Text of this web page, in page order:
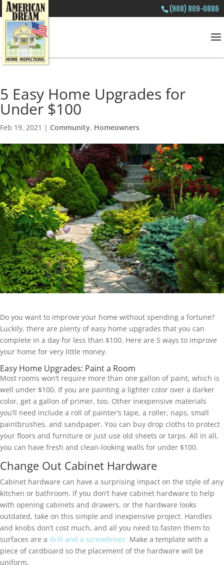
(908) 809-0886
5 Easy Home Upgrades for
Under $100
Feb 19, 2021 | Community, Homeowners
Do you want to improve your home without spending a fortune?
Luckily, there are plenty of easy home upgrades that you can
complete in a day for less than $100. Here are 5 ways to improve
your home for very little money.
Easy Home Upgrades: Paint a Room
Most rooms won’t require more than one gallon of paint, which is
well under $100. If you are painting a lighter color over a darker
color, get a gallon of primer, too. Other inexpensive materials
you’ll need include a roll of painter’s tape, a roller, naps, small
paintbrushes, and sandpaper. You can buy drop cloths to protect
your floors and furniture or just use old sheets or tarps. All in all,
you can have fresh and clean-looking walls for under $100.
Change Out Cabinet Hardware
Cabinet hardware can have a surprising impact on the style of any
kitchen or bathroom. If you don’t have cabinet hardware to help
with opening cabinets and drawers, or the hardware looks
outdated, take on this simple and inexpensive project. Handles
and knobs don’t cost much, and all you need to fasten them to
surfaces are a drill and a screwdriver. Make a template with a
piece of cardboard so the placement of the hardware will be
uniform.